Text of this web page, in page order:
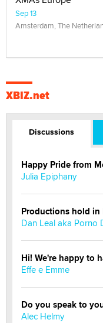
Sep 13
Amsterdam, The
XBIZ.net
Discussions
Happy Pride from
Julia Epiphany
Productions hold
Dan Leal aka Porno
Hi! We're happy to
Effe e Emme
Do you speak to
Alec Helmy